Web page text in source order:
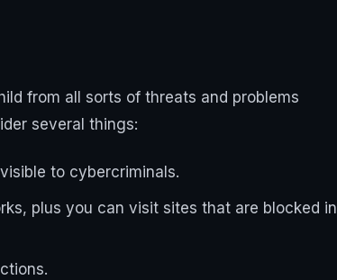
from all sorts of threats and problems
several things:
to cybercriminals.
plus you can visit sites that are blocked in